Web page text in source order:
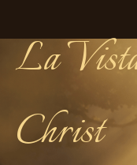
La
Christ